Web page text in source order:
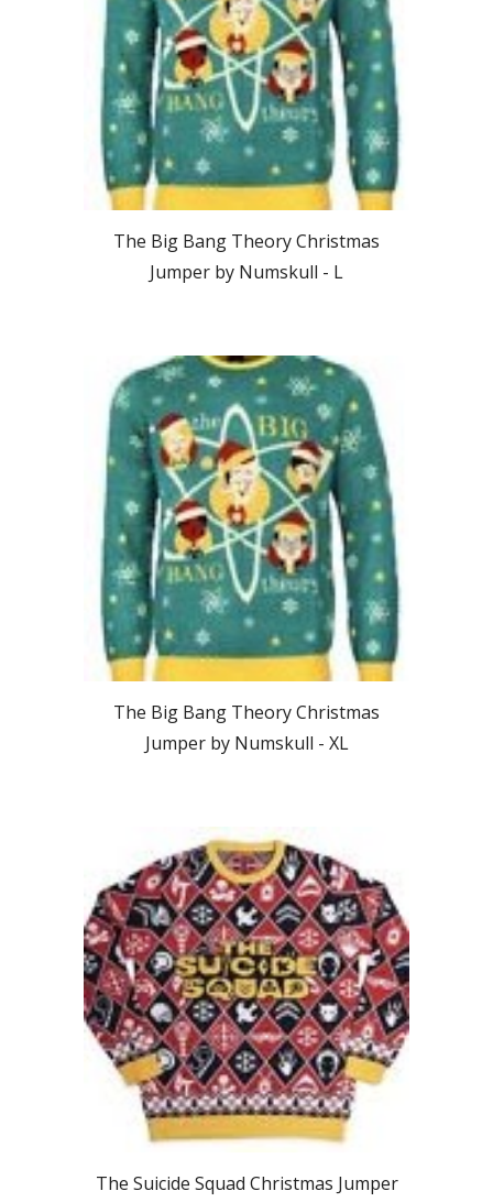
The Big Bang Theory Christmas
Jumper by Numskull - L
The Big Bang Theory Christmas
Jumper by Numskull - XL
The Suicide Squad Christmas Jumper